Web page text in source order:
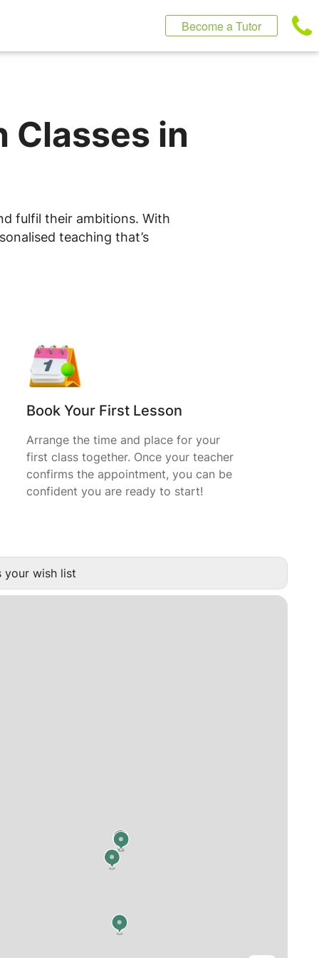
Become a Tutor
Classes in
fulfil their ambitions. With
teaching that’s
Book Your First Lesson
Arrange the time and place for your
first class together. Once your teacher
confirms the appointment, you can be
confident you are ready to start!
your wish list